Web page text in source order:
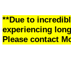
**Due to
experiencing
Please contact